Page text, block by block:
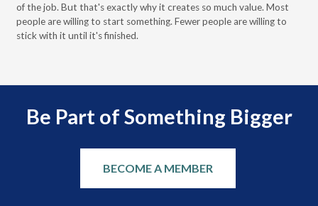
of the job. But that's exactly why it creates so much value. Most
people are willing to start something. Fewer people are willing to
stick with it until it's finished.
Be Part of Something Bigger
BECOME A MEMBER